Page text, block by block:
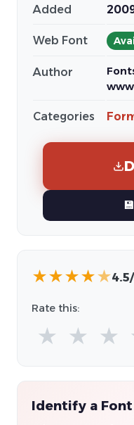
Added
Web Font
Author
Categories
★★★★★
Rate this:
★ ★ ★
Identify a Font